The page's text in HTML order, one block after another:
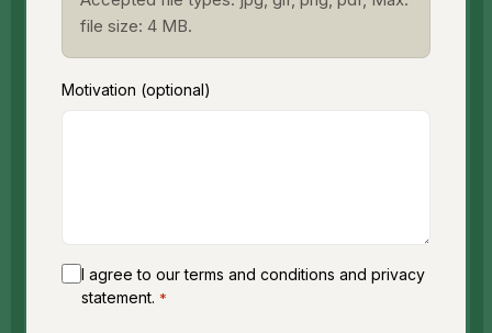
file size: 4 MB.
Motivation (optional)
I agree to our terms and conditions and privacy
statement. *